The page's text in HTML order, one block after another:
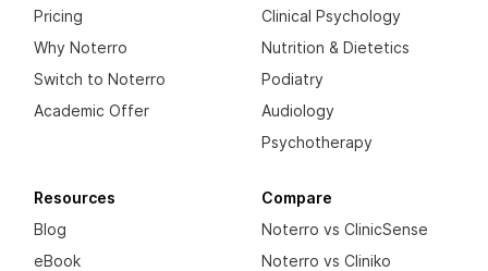
Pricing
Why Noterro
Switch to Noterro
Academic Offer
Clinical Psychology
Nutrition & Dietetics
Podiatry
Audiology
Psychotherapy
Resources
Blog
eBook
Compare
Noterro vs ClinicSense
Noterro vs Cliniko